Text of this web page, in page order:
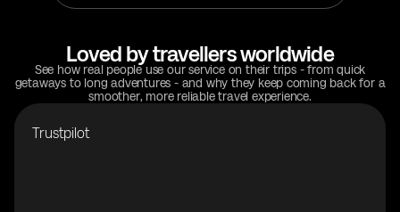
Loved by travellers worldwide
See how real people use our service on their trips - from quick
getaways to long adventures - and why they keep coming back for a
smoother, more reliable travel experience.
Trustpilot